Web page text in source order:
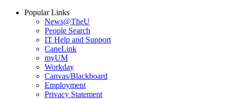
Popular Links
News@TheU
People Search
IT Help and Support
CaneLink
myUM
Workday
Canvas/Blackboard
Employment
Privacy Statement